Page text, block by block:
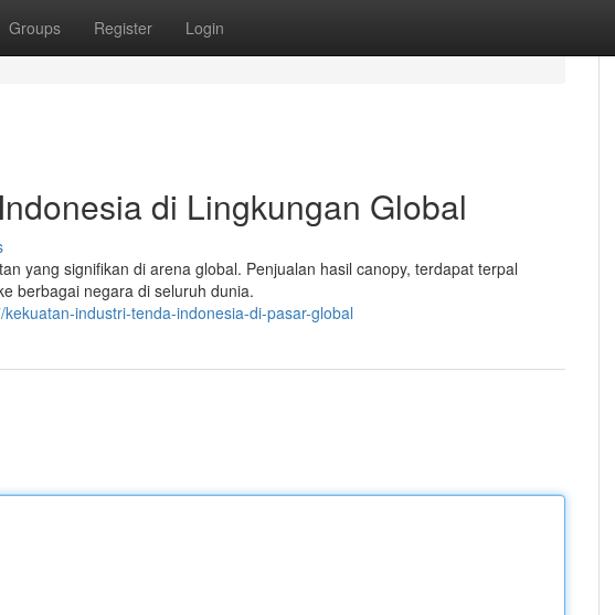
Groups Register Login
di Lingkungan Global
yang signifikan di arena global. Penjualan hasil canopy, terdapat terpal
berbagai negara di seluruh dunia.
industri-tenda-indonesia-di-pasar-global